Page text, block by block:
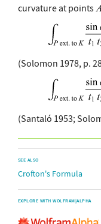
curvature at points
(Solomon 1978, p.
(Santaló 1953;
SEE ALSO
Crofton's Formula
EXPLORE WITH WOLFRAM|ALPHA